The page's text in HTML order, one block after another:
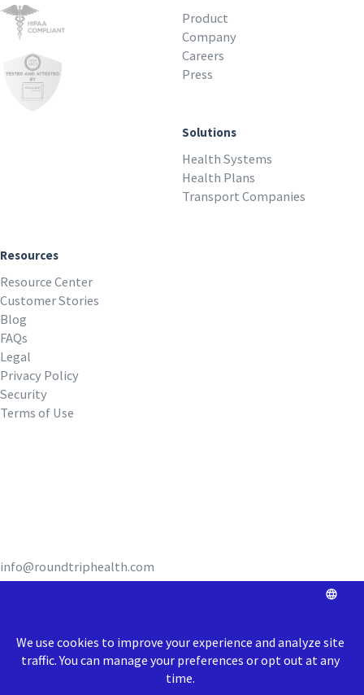
Product
Company
Careers
Press
Solutions
Health Systems
Health Plans
Transport Companies
Resources
Resource Center
Customer Stories
Blog
FAQs
Legal
Privacy Policy
Security
Terms of Use
info@roundtriphealth.com
Philadelphia: 1516N. 5th Street, Coworking Space Unit 320,
Philadelphia, PA 19122